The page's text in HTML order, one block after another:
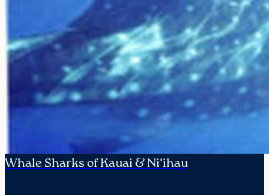
Whale Sharks of Kauai & Ni‘ihau